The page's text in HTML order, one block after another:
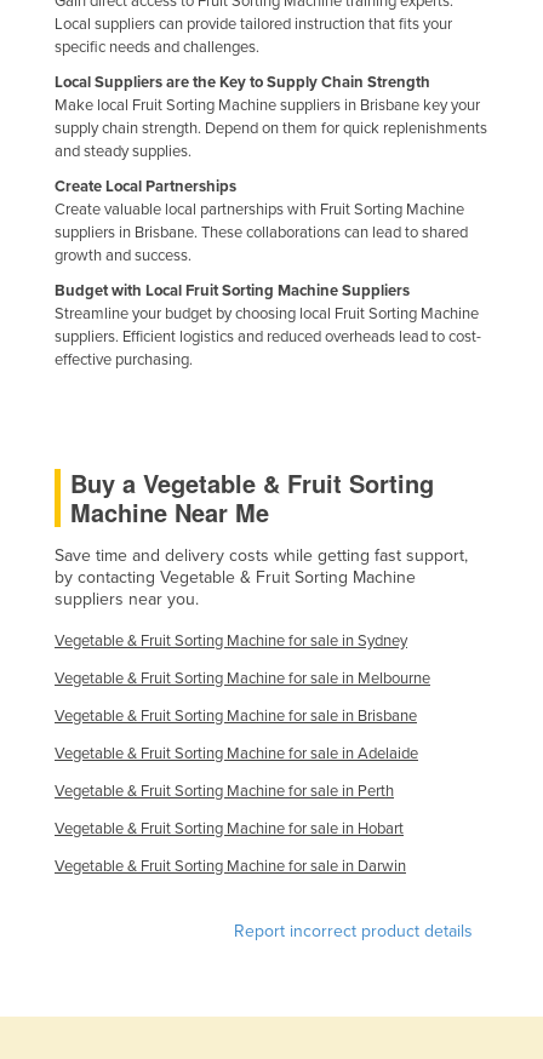
Romania
Rwanda
Saint Kitts and Nevis
Saint Lucia
Saint Vincent and the Grenadines
Samoa
San Marino
Sao Tome and Principe
Saudi Arabia
Seychelles
Sierra Leone
Singapore
Slovakia
Slovenia
Solomon Islands
Somalia
South Africa
South Sudan
Spain
Sri Lanka
Local suppliers can provide tailored instruction that fits your
specific needs and challenges.
Local Suppliers are the Key to Supply Chain Strength
Make local Fruit Sorting Machine suppliers in Brisbane key your
supply chain strength. Depend on them for quick replenishments
and steady supplies.
Create Local Partnerships
Create valuable local partnerships with Fruit Sorting Machine
suppliers in Brisbane. These collaborations can lead to shared
growth and success.
Budget with Local Fruit Sorting Machine Suppliers
Streamline your budget by choosing local Fruit Sorting Machine
suppliers. Efficient logistics and reduced overheads lead to cost-
effective purchasing.
Buy a Vegetable & Fruit Sorting
Machine Near Me
Save time and delivery costs while getting fast support,
by contacting Vegetable & Fruit Sorting Machine
suppliers near you.
Vegetable & Fruit Sorting Machine for sale in Sydney
Vegetable & Fruit Sorting Machine for sale in Melbourne
Vegetable & Fruit Sorting Machine for sale in Brisbane
Vegetable & Fruit Sorting Machine for sale in Adelaide
Vegetable & Fruit Sorting Machine for sale in Perth
Vegetable & Fruit Sorting Machine for sale in Hobart
Vegetable & Fruit Sorting Machine for sale in Darwin
Report incorrect product details